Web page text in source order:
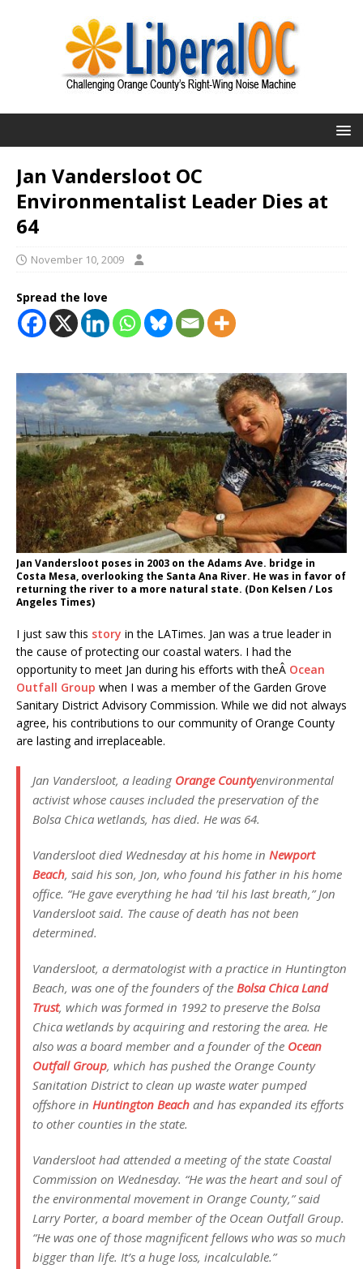
Jan Vandersloot OC
Environmentalist Leader Dies at
64
November 10, 2009
Spread the love
Jan Vandersloot poses in 2003 on the Adams Ave. bridge in
Costa Mesa, overlooking the Santa Ana River. He was in favor of
returning the river to a more natural state. (Don Kelsen / Los
Angeles Times)
I just saw this story in the LATimes. Jan was a true leader in
the cause of protecting our coastal waters. I had the
opportunity to meet Jan during his efforts with theÂ Ocean
Outfall Group when I was a member of the Garden Grove
Sanitary District Advisory Commission. While we did not always
agree, his contributions to our community of Orange County
are lasting and irreplaceable.
Jan Vandersloot, a leading Orange Countyenvironmental
activist whose causes included the preservation of the
Bolsa Chica wetlands, has died. He was 64.
Vandersloot died Wednesday at his home in Newport
Beach, said his son, Jon, who found his father in his home
office. “He gave everything he had ’til his last breath,” Jon
Vandersloot said. The cause of death has not been
determined.
Vandersloot, a dermatologist with a practice in Huntington
Beach, was one of the founders of the Bolsa Chica Land
Trust, which was formed in 1992 to preserve the Bolsa
Chica wetlands by acquiring and restoring the area. He
also was a board member and a founder of the Ocean
Outfall Group, which has pushed the Orange County
Sanitation District to clean up waste water pumped
offshore in Huntington Beach and has expanded its efforts
to other counties in the state.
Vandersloot had attended a meeting of the state Coastal
Commission on Wednesday. “He was the heart and soul of
the environmental movement in Orange County,” said
Larry Porter, a board member of the Ocean Outfall Group.
“He was one of those magnificent fellows who was so much
bigger than life. It’s a huge loss, incalculable.”